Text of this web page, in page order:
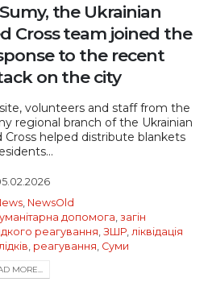
the Ukrainian
Cross team joined the
to the recent
on the city
volunteers and staff from the
regional branch of the Ukrainian
Cross helped distribute blankets
, NewsOld
допомога загін
реагування ЗШР ліквідація
реагування Суми
MORE...